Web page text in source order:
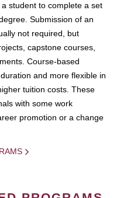
student to complete a set
Submission of an
not required, but
capstone courses,
Course-based
and more flexible in
tuition costs. These
with some work
promotion or a change